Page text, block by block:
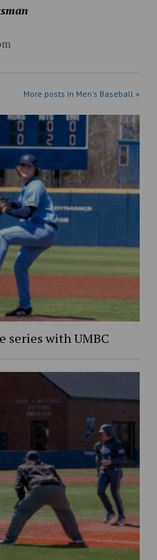
More posts in Men's Baseball »
series with UMBC